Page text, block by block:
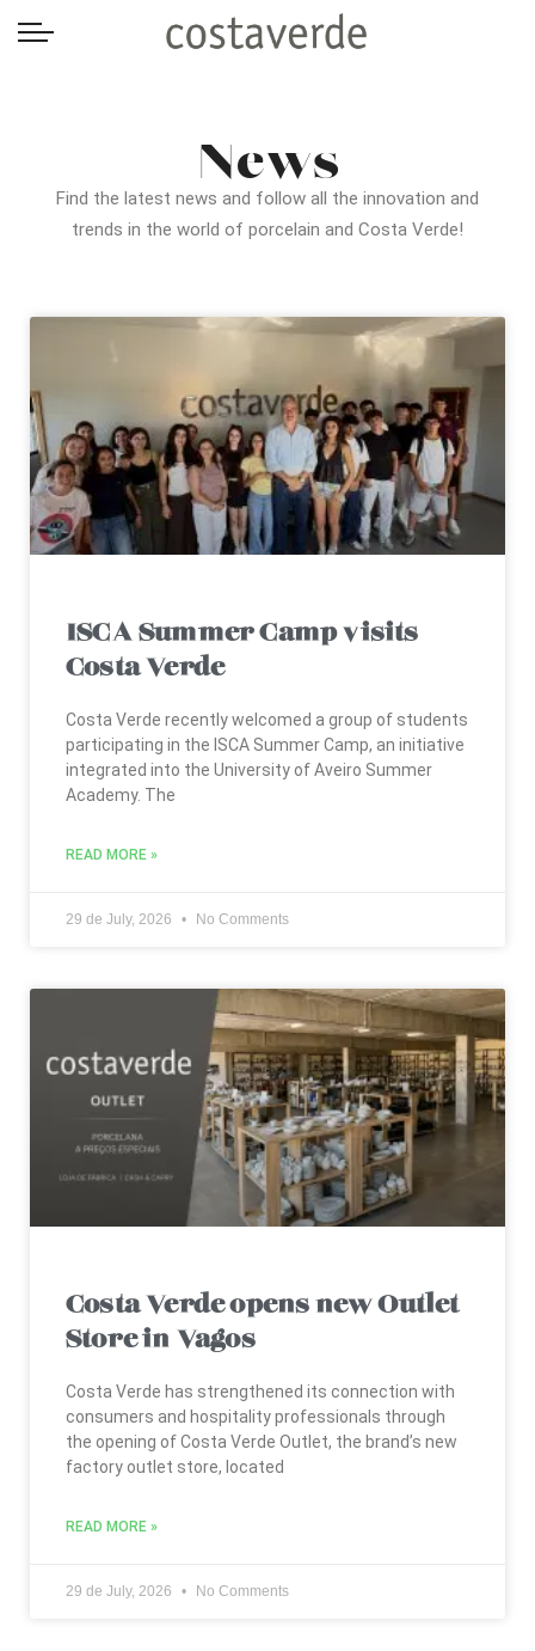
News
Find the latest news and follow all the innovation and
trends in the world of porcelain and Costa Verde!
ISCA Summer Camp visits
Costa Verde
Costa Verde recently welcomed a group of students
participating in the ISCA Summer Camp, an initiative
integrated into the University of Aveiro Summer
Academy. The
READ MORE »
29 de July, 2026 No Comments
Costa Verde opens new Outlet
Store in Vagos
Costa Verde has strengthened its connection with
consumers and hospitality professionals through
the opening of Costa Verde Outlet, the brand’s new
factory outlet store, located
READ MORE »
29 de July, 2026 No Comments